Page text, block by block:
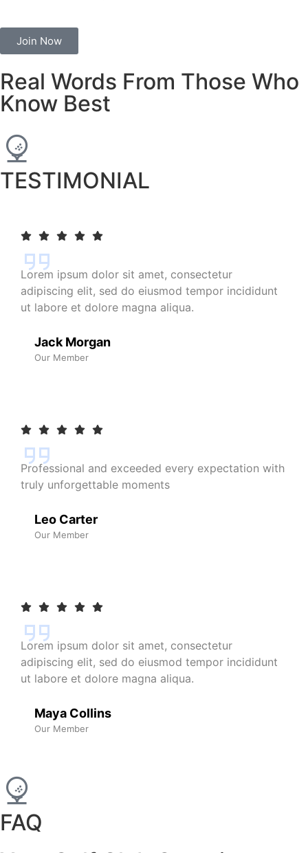
Join Now
Real Words From Those Who
Know Best
TESTIMONIAL
Lorem ipsum dolor sit amet, consectetur
adipiscing elit, sed do eiusmod tempor incididunt
ut labore et dolore magna aliqua.
Jack Morgan
Our Member
Professional and exceeded every expectation with
truly unforgettable moments
Leo Carter
Our Member
Lorem ipsum dolor sit amet, consectetur
adipiscing elit, sed do eiusmod tempor incididunt
ut labore et dolore magna aliqua.
Maya Collins
Our Member
FAQ